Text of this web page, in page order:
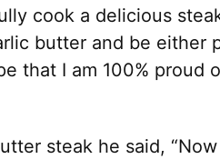
cook a delicious
butter and be either
that I am 100% proud
steak he said,